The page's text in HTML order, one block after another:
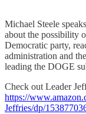
Michael Steele
about the possibility
Democratic party,
administration and
leading the DOGE
Check out Leader
https://
Jeffries/dp/